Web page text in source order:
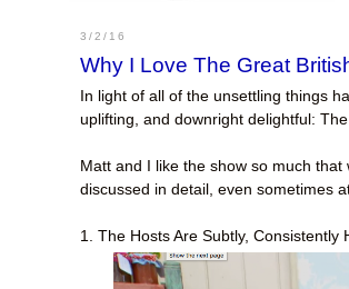
3/2/16
Why I Love The Great
In light of all of the unsettling things
uplifting, and downright delightful:
Matt and I like the show so much that
discussed in detail, even sometimes
1. The Hosts Are Subtly, Consistently